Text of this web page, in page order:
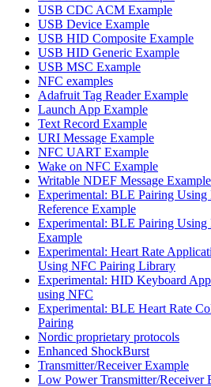
USB CDC ACM Example
USB Device Example
USB HID Composite Example
USB HID Generic Example
USB MSC Example
NFC examples
Adafruit Tag Reader Example
Launch App Example
Text Record Example
URI Message Example
NFC UART Example
Wake on NFC Example
Writable NDEF Message Example
Experimental: BLE Pairing Using
Reference Example
Experimental: BLE Pairing Using
Example
Experimental: Heart Rate
Using NFC Pairing Library
Experimental: HID Keyboard
using NFC
Experimental: BLE Heart Rate
Pairing
Nordic proprietary protocols
Enhanced ShockBurst
Transmitter/Receiver Example
Low Power Transmitter/Receiver